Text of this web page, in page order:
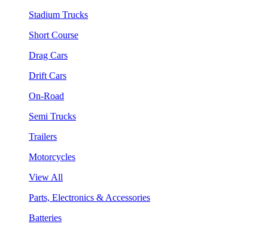
Stadium Trucks
Short Course
Drag Cars
Drift Cars
On-Road
Semi Trucks
Trailers
Motorcycles
View All
Parts, Electronics & Accessories
Batteries